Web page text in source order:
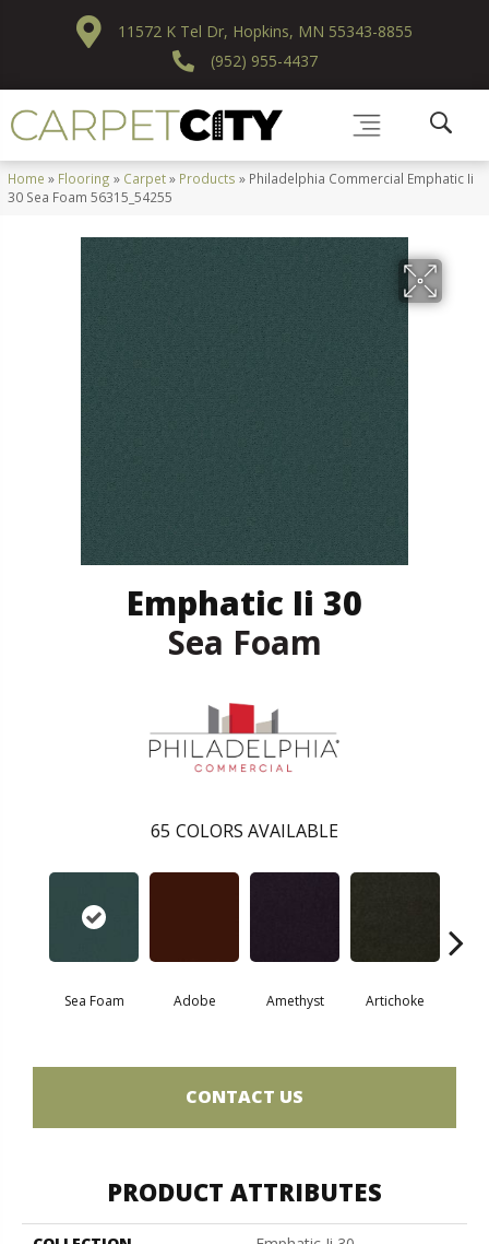
11572 K Tel Dr, Hopkins, MN 55343-8855
(952) 955-4437
Home » Flooring » Carpet» Products » Philadelphia Commercial Emphatic Ii
30 Sea Foam 56315_54255
Emphatic Ii 30
Sea Foam
65 COLORS AVAILABLE
Sea Foam Adobe Amethyst Artichoke
CONTACT US
PRODUCT ATTRIBUTES